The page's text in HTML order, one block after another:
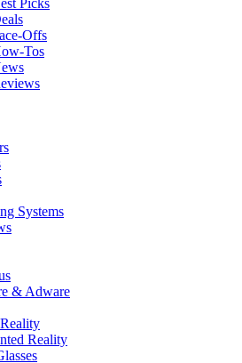
Offs
Tos
Systems
& Adware
Reality